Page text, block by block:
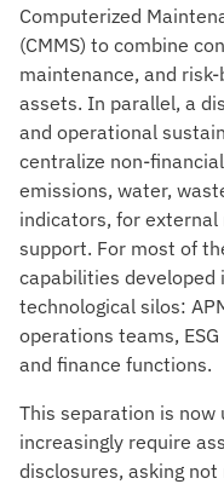
Computerized
(CMMS) to combine
maintenance, and
assets. In parallel, a
and operational
centralize non-
emissions, water,
indicators, for
support. For most of
capabilities developed
technological silos:
operations teams,
and finance functions.
This separation is now
increasingly require
disclosures, asking